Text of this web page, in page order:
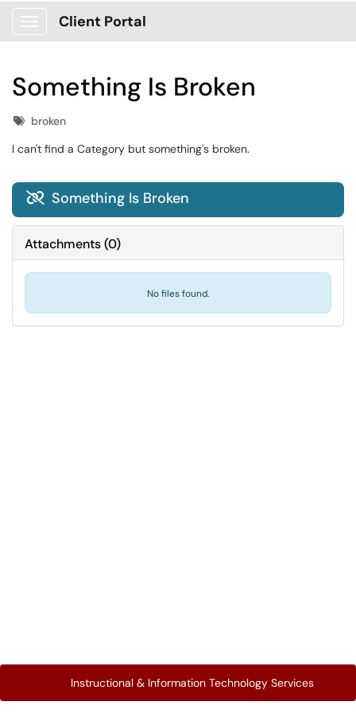
Show Applications Menu
Client Portal
Something Is Broken
Tagsbroken
I can't find a Category but something's broken.
 Something Is Broken
Attachments(0)
No files found.
Instructional & Information Technology Services